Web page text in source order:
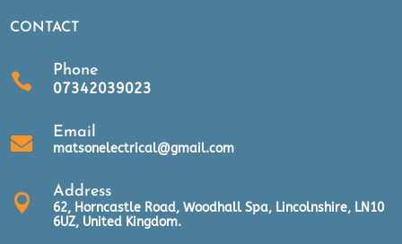
CONTACT

Phone
07342039023

Email
matsonelectrical@gmail.com
 Address
62, Horncastle Road, Woodhall Spa, Lincolnshire, LN10
6UZ, United Kingdom.